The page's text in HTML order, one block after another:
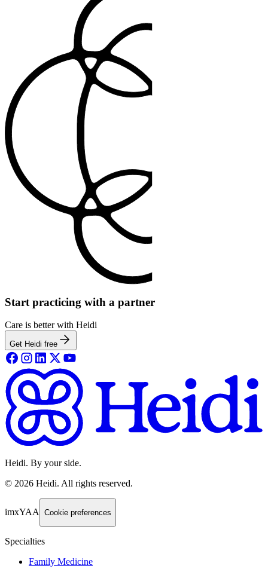
Start practicing with a partner
Care is better with Heidi
Get Heidi free
Heidi. By your side.
© 2026 Heidi. All rights reserved.
imxYAA Cookie preferences
Specialties
Family Medicine